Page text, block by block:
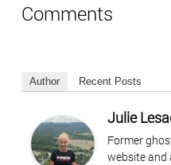
Comments
Author Recent Posts
Julie
Former
website and